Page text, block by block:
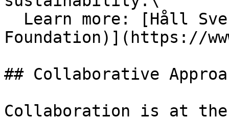
Foundation)](https://
## Collaborative
Collaboration is at